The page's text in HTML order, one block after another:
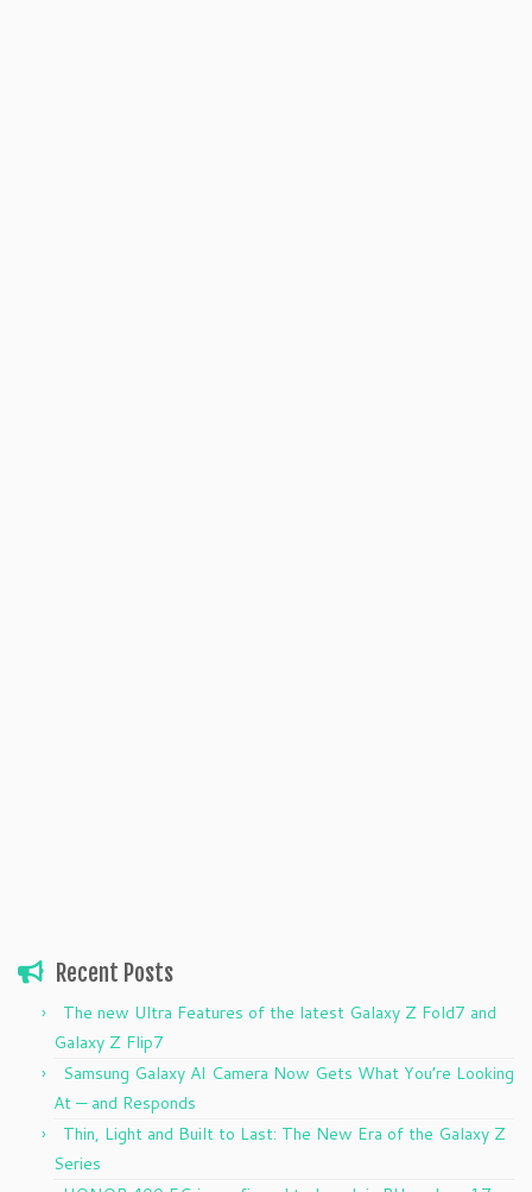
Recent Posts
The new Ultra Features of the latest Galaxy Z Fold7 and
Galaxy Z Flip7
Samsung Galaxy AI Camera Now Gets What You’re Looking
At — and Responds
Thin, Light and Built to Last: The New Era of the Galaxy Z
Series